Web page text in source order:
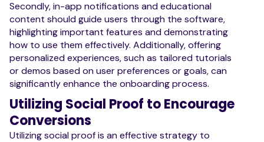
Secondly, in-app notifications and educational
content should guide users through the software,
highlighting important features and demonstrating
how to use them effectively. Additionally, offering
personalized experiences, such as tailored tutorials
or demos based on user preferences or goals, can
significantly enhance the onboarding process.
Utilizing Social Proof to Encourage
Conversions
Utilizing social proof is an effective strategy to